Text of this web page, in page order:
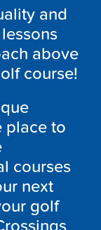
and
above
course!
place to
courses
next
golf